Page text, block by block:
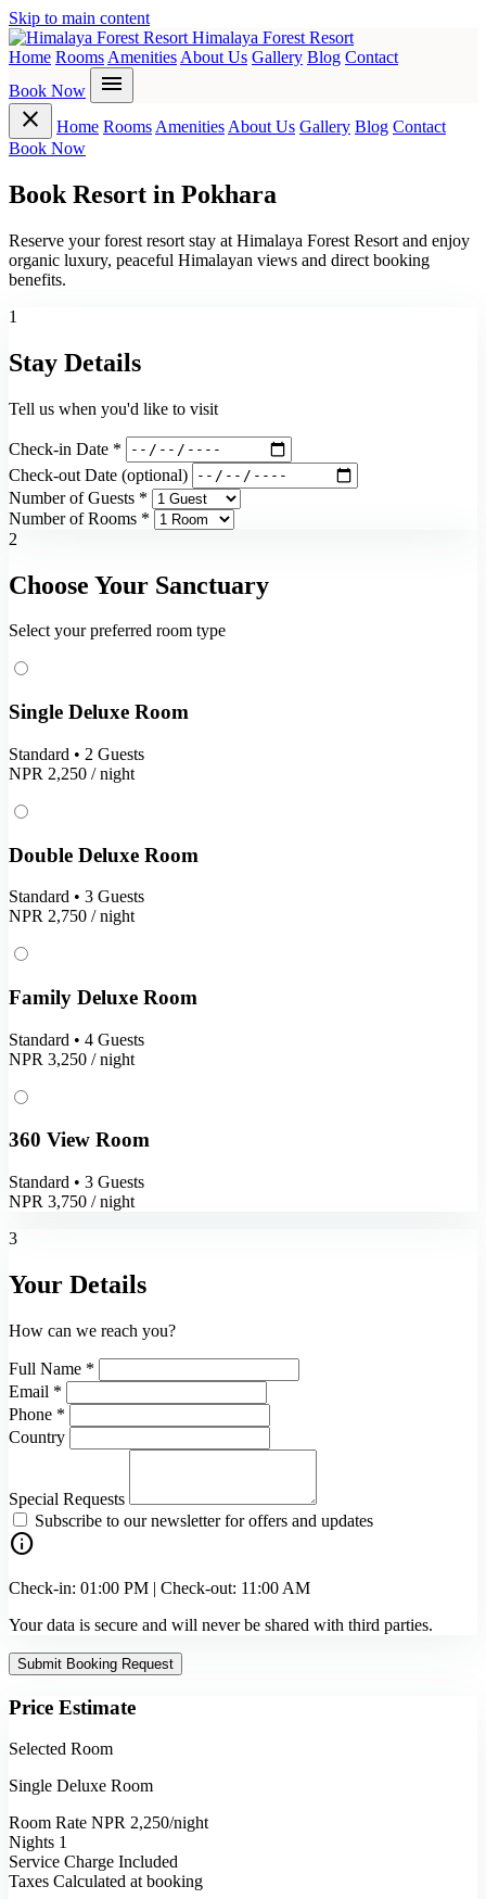
Skip to main content
Himalaya Forest Resort
Home Rooms Amenities About Us Gallery Blog Contact
Book Now
menu
close
Home Rooms Amenities About Us Gallery Blog Contact
Book Now
Book Resort in Pokhara
Reserve your forest resort stay at Himalaya Forest Resort and enjoy
organic luxury, peaceful Himalayan views and direct booking
benefits.
1
Stay Details
Tell us when you'd like to visit
Check-in Date *
Check-out Date (optional)
Number of Guests *
Number of Rooms *
2
Choose Your Sanctuary
Select your preferred room type
Single Deluxe Room
Standard • 2 Guests
NPR 2,250 / night
Double Deluxe Room
Standard • 3 Guests
NPR 2,750 / night
Family Deluxe Room
Standard • 4 Guests
NPR 3,250 / night
360 View Room
Standard • 3 Guests
NPR 3,750 / night
3
Your Details
How can we reach you?
Full Name *
Email *
Phone *
Country
Special Requests
Subscribe to our newsletter for offers and updates
info
Check-in: 01:00 PM | Check-out: 11:00 AM
Your data is secure and will never be shared with third parties.
Submit Booking Request
Price Estimate
Selected Room
Single Deluxe Room
Room Rate NPR 2,250/night
Nights 1
Service Charge Included
Taxes Calculated at booking